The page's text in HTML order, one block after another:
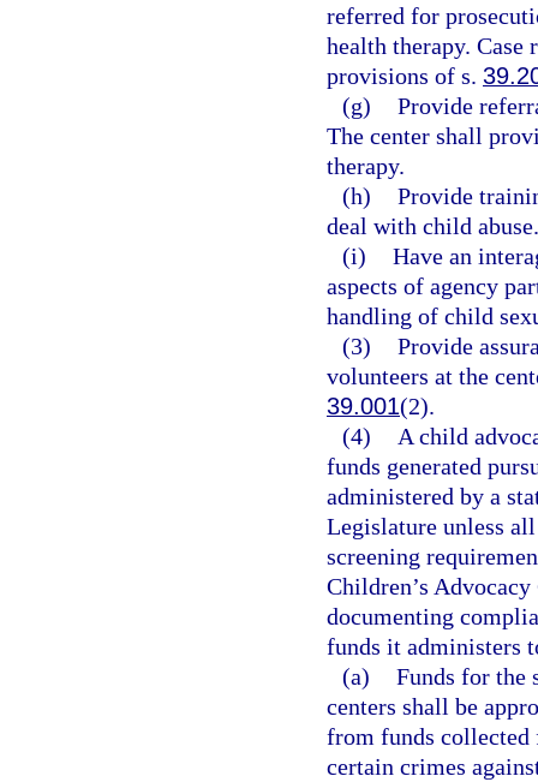
referred for
health therapy.
provisions of s.
(g) Provide
The center shall
therapy.
(h) Provide
deal with child abuse.
(i) Have an
aspects of agency
handling of child
(3) Provide
volunteers at the
39.001(2).
(4)
A child
funds generated
administered by a
Legislature unless
screening
Children’s
documenting
funds it administers
(a) Funds for the
centers shall be
from funds collected
certain crimes